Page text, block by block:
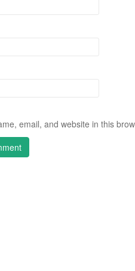
email, and website in this